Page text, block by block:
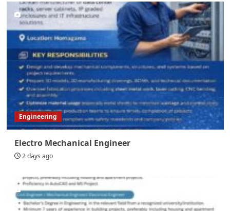
Engineering
Electro Mechanical Engineer
2 days ago